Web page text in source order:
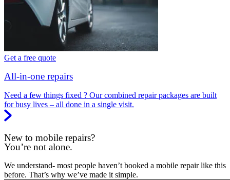
Get a free quote
All-in-one repairs
Need a few things fixed ? Our combined repair packages are built
for busy lives – all done in a single visit.
New to mobile repairs?
You’re not alone.
We understand- most people haven’t booked a mobile repair like this
before. That’s why we’ve made it simple.